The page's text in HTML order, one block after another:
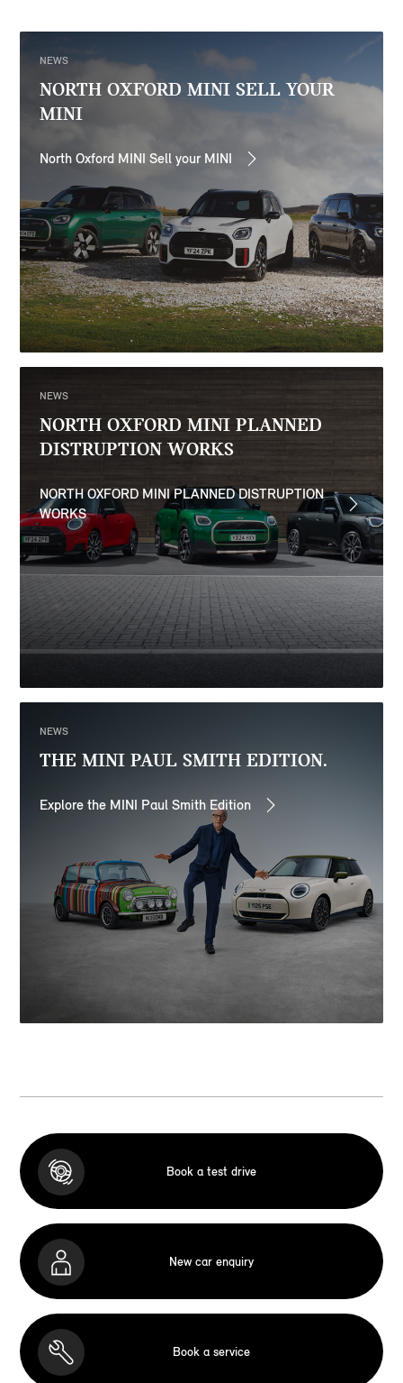
NEWS
NORTH OXFORD MINI SELL YOUR
MINI
North Oxford MINI Sell your MINI
NEWS
NORTH OXFORD MINI PLANNED
DISTRUPTION WORKS
NORTH OXFORD MINI PLANNED DISTRUPTION
WORKS
NEWS
THE MINI PAUL SMITH EDITION.
Explore the MINI Paul Smith Edition
Book a test drive
New car enquiry
Book a service